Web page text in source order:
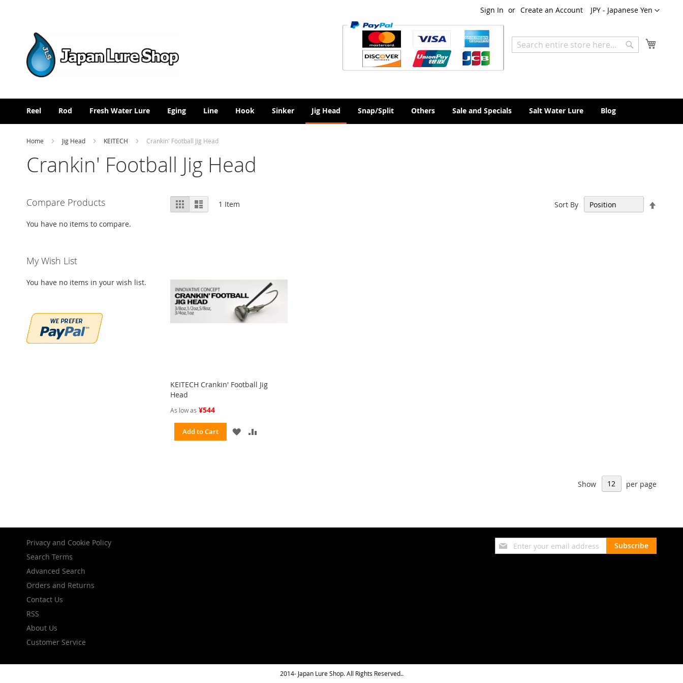
Currency
JPY - Japanese Yen
Sign In Create an Account
Search
Reel Rod Fresh Water Lure Eging Line Hook Sinker Jig Head Snap/Split Others Sale and Specials Salt Water Lure Blog
Home Jig Head KEITECH Crankin' Football Jig Head
Crankin' Football Jig Head
View
as
Grid List 1 Item Sort By
KEITECH Crankin' Football Jig
Head
As low as ¥544
Add to Cart
ADD
Show per page
Compare Products
You have no items to compare.
My Wish List
You have no items in your wish list.
Sign
Up
Subscribe
Privacy and Cookie Policy
Search Terms
Advanced Search
Orders and Returns
Contact Us
RSS
About Us
Customer Service
2014- Japan Lure Shop. All Rights Reserved..